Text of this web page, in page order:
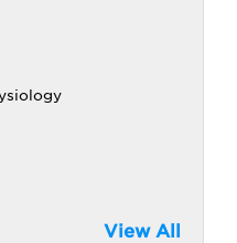
View All